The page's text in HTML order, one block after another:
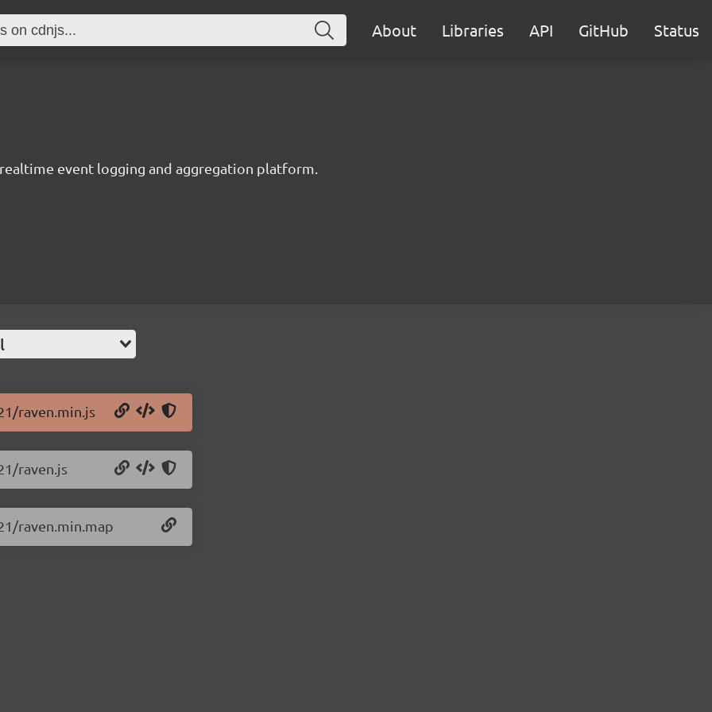
About Libraries API GitHub Status
event logging and aggregation platform.
raven.min.js
raven.js
raven.min.map